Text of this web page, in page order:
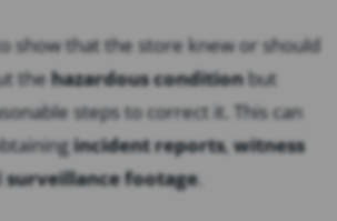
show that the store knew or should
thehazardous conditionbut
steps to correct it. This can
incident reports,witness
surveillance footage.